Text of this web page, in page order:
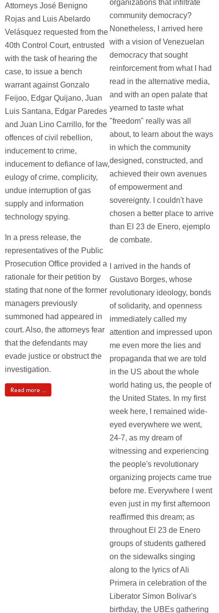
Attorneys José Benigno
Rojas and Luis Abelardo
Velásquez requested from the
40th Control Court, entrusted
with the task of hearing the
case, to issue a bench
warrant against Gonzalo
Feijoo, Edgar Quijano, Juan
Luis Santana, Edgar Paredes
and Juan Lino Carrillo, for the
offences of civil rebellion,
inducement to crime,
inducement to defiance of law,
eulogy of crime, complicity,
undue interruption of gas
supply and information
technology spying.
In a press release, the
representatives of the Public
Prosecution Office provided a
rationale for their petition by
stating that none of the former
managers previously
summoned had appeared in
court. Also, the attorneys fear
that the defendants may
evade justice or obstruct the
investigation.
Read more ...
organizations that infiltrate
community democracy?
Nonetheless, I arrived here
with a vision of Venezuelan
democracy that sought
reinforcement from what I had
read in the alternative media,
and with an open palate that
yearned to taste what
"freedom" really was all
about, to learn about the ways
in which the community
designed, constructed, and
achieved their own avenues
of empowerment and
sovereignty. I couldn't have
chosen a better place to arrive
than El 23 de Enero, ejemplo
de combate.
I arrived in the hands of
Gustavo Borges, whose
revolutionary ideology, bonds
of solidarity, and openness
immediately called my
attention and impressed upon
me even more the lies and
propaganda that we are told
in the US about the whole
world hating us, the people of
the United States. In my first
week here, I remained wide-
eyed everywhere we went,
24-7, as my dream of
witnessing and experiencing
the people's revolutionary
organizing projects came true
before me. Everywhere I went
even just in my first afternoon
reaffirmed this dream; as
throughout El 23 de Enero
groups of students gathered
on the sidewalks singing
along to the lyrics of Ali
Primera in celebration of the
Liberator Simon Bolivar's
birthday, the UBEs gathering